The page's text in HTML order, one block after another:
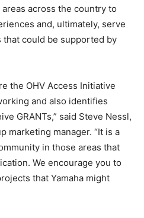
across the country to
and, ultimately, serve
could be supported by
the OHV Access Initiative
and also identifies
GRANTs,” said Steve Nessl,
marketing manager. “It is a
in those areas that
We encourage you to
that Yamaha might